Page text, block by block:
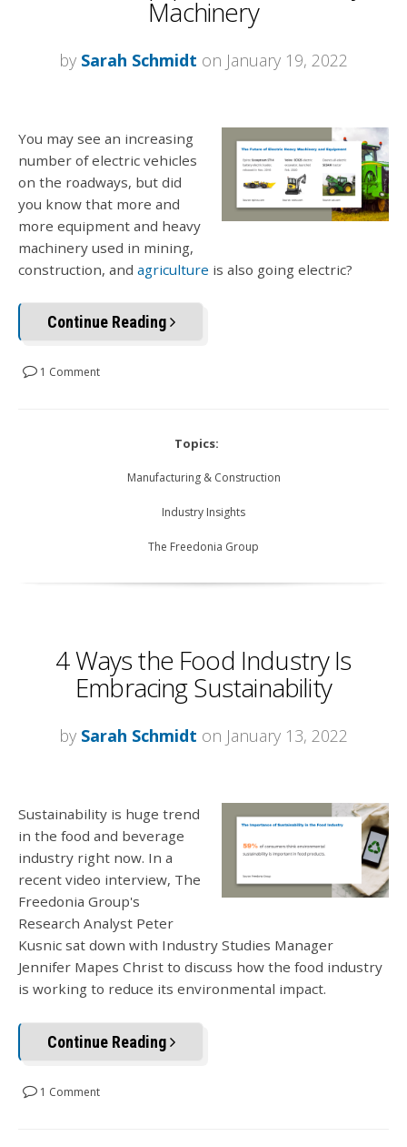
Machinery
by Sarah Schmidt on January 19, 2022
You may see an increasing
number of electric vehicles
on the roadways, but did
you know that more and
more equipment and heavy
machinery used in mining,
construction, and agriculture is also going electric?
Continue Reading
1 Comment
Topics:
Manufacturing & Construction
Industry Insights
The Freedonia Group
4 Ways the Food Industry Is
Embracing Sustainability
by Sarah Schmidt on January 13, 2022
Sustainability is huge trend
in the food and beverage
industry right now. In a
recent video interview, The
Freedonia Group's
Research Analyst Peter
Kusnic sat down with Industry Studies Manager
Jennifer Mapes Christ to discuss how the food industry
is working to reduce its environmental impact.
Continue Reading
1 Comment